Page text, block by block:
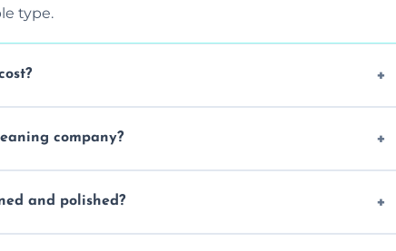
type.
company?
and polished?